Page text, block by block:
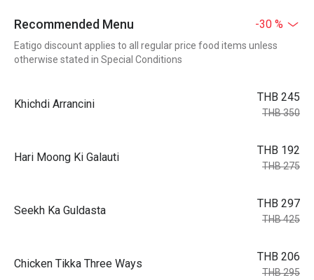
Recommended Menu -30 %
Eatigo discount applies to all regular price food items unless
otherwise stated in Special Conditions
Khichdi Arrancini
THB 245
THB 350
Hari Moong Ki Galauti
THB 192
THB 275
Seekh Ka Guldasta
THB 297
THB 425
Chicken Tikka Three Ways
THB 206
THB 295